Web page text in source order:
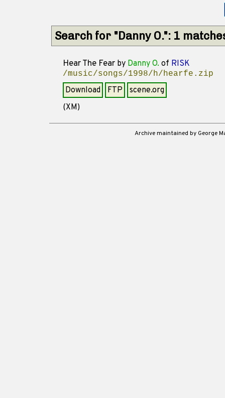
Search for "Danny O.": 1
Hear The Fear by Danny O. of RISK
/music/songs/1998/h/hearfe.zip
Download FTP
scene.org
(XM)
Archive maintained by George